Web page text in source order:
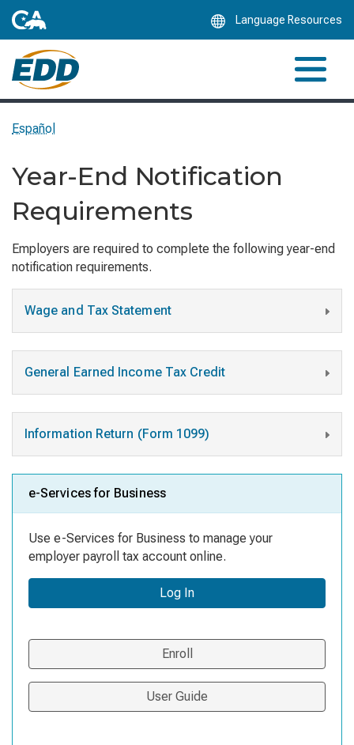
Language Resources
Español
Year-End Notification
Requirements
Employers are required to complete the following year-end
notification requirements.
Wage and Tax Statement
General Earned Income Tax Credit
Information Return (Form 1099)
e-Services for Business
Use e-Services for Business to manage your
employer payroll tax account online.
Log In
Enroll
User Guide